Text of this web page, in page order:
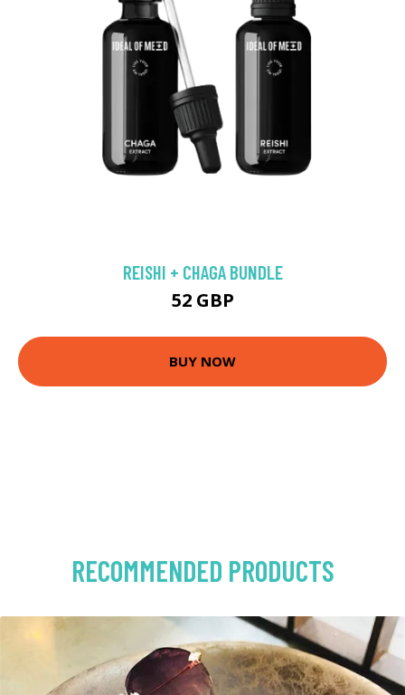
REISHI + CHAGA BUNDLE
52 GBP
BUY NOW
RECOMMENDED PRODUCTS